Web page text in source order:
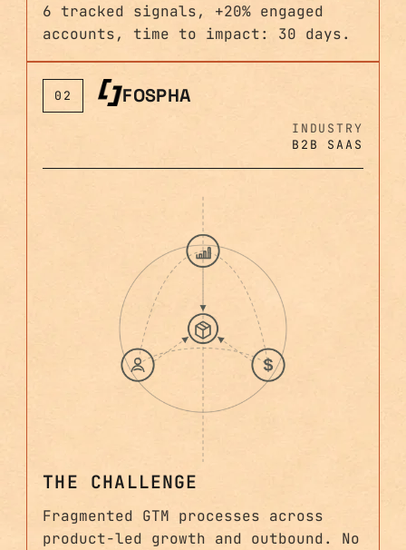
6 tracked signals, +20% engaged
accounts, time to impact: 30 days.
02 FOSPHA
INDUSTRY
B2B SAAS
THE CHALLENGE
Fragmented GTM processes across
product-led growth and outbound. No